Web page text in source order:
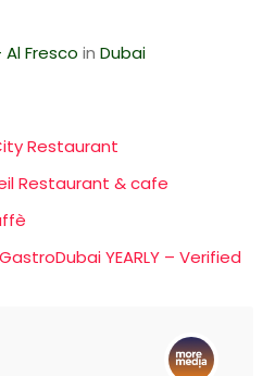
Fresco in Dubai
Restaurant
Restaurant & cafe
YEARLY – Verified